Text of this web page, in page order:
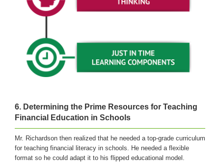
6. Determining the Prime Resources for Teaching
Financial Education in Schools
Mr. Richardson then realized that he needed a top-grade curriculum
for teaching financial literacy in schools. He needed a flexible
format so he could adapt it to his flipped educational model.